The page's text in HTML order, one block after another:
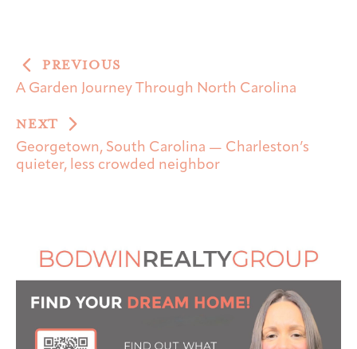
PREVIOUS
A Garden Journey Through North Carolina
NEXT
Georgetown, South Carolina — Charleston’s
quieter, less crowded neighbor